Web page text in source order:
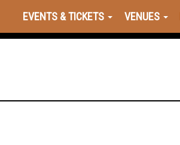
EVENTS & TICKETS VENUES